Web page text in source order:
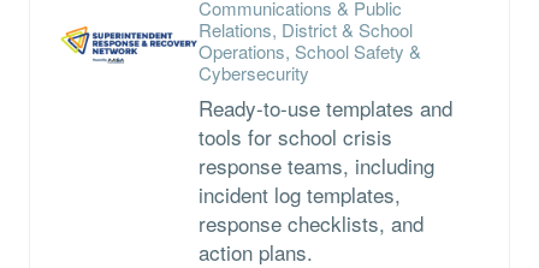
Topics:
Communications & Public
Relations, District & School
Operations, School Safety &
Cybersecurity
Ready-to-use templates and
tools for school crisis
response teams, including
incident log templates,
response checklists, and
action plans.